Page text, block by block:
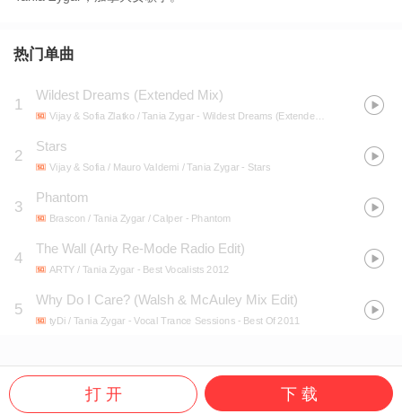
热门单曲
1
Wildest Dreams (Extended Mix)
Vijay & Sofia Zlatko / Tania Zygar - Wildest Dreams (Extended Mix)
2
Stars
Vijay & Sofia / Mauro Valdemi / Tania Zygar - Stars
3
Phantom
Brascon / Tania Zygar / Calper - Phantom
4
The Wall (Arty Re-Mode Radio Edit)
ARTY / Tania Zygar - Best Vocalists 2012
5
Why Do I Care? (Walsh & McAuley Mix Edit)
tyDi / Tania Zygar - Vocal Trance Sessions - Best Of 2011
打 开 下 载